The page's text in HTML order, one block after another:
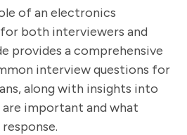
of an electronics
both interviewers and
provides a comprehensive
interview questions for
along with insights into
important and what